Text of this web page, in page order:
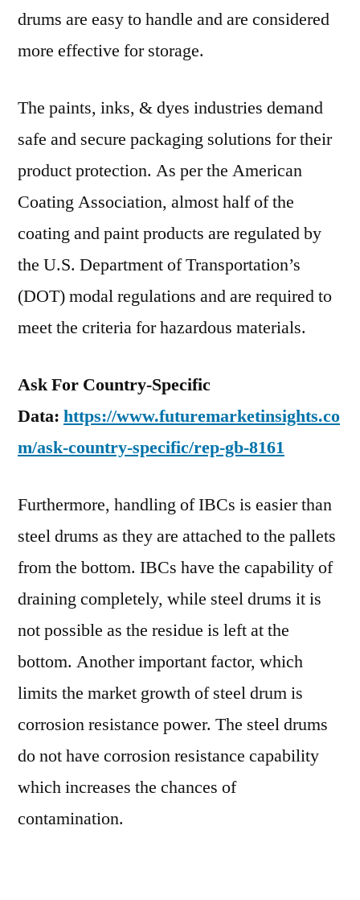
drums are easy to handle and are considered
more effective for storage.
The paints, inks, & dyes industries demand
safe and secure packaging solutions for their
product protection. As per the American
Coating Association, almost half of the
coating and paint products are regulated by
the U.S. Department of Transportation’s
(DOT) modal regulations and are required to
meet the criteria for hazardous materials.
Ask For Country-Specific
Data: https://www.futuremarketinsights.co
m/ask-country-specific/rep-gb-8161
Furthermore, handling of IBCs is easier than
steel drums as they are attached to the pallets
from the bottom. IBCs have the capability of
draining completely, while steel drums it is
not possible as the residue is left at the
bottom. Another important factor, which
limits the market growth of steel drum is
corrosion resistance power. The steel drums
do not have corrosion resistance capability
which increases the chances of
contamination.